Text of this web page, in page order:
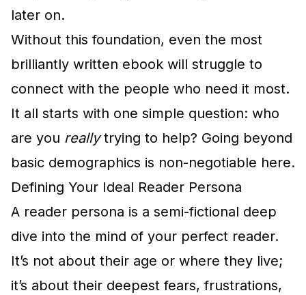
later on.
Without this foundation, even the most
brilliantly written ebook will struggle to
connect with the people who need it most.
It all starts with one simple question: who
are you reallytrying to help? Going beyond
basic demographics is non-negotiable here.
Defining Your Ideal Reader Persona
A reader persona is a semi-fictional deep
dive into the mind of your perfect reader.
It’s not about their age or where they live;
it’s about their deepest fears, frustrations,